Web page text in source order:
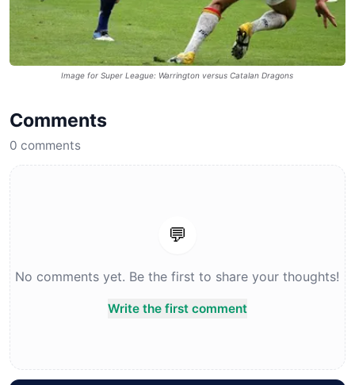
Image for Super League: Warrington versus Catalan Dragons
Comments
0 comments
💬
No comments yet. Be the first to share your thoughts!
Write the first comment